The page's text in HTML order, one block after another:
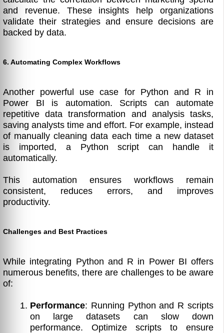
and revenue. These insights help organizations
validate their strategies and ensure decisions are
backed by data.
6. Automating Complex Workflows
Another powerful use case for Python and R in
Power BI is automation. Scripts can automate
repetitive data transformation and analysis tasks,
saving analysts time and effort. For example, instead
of manually cleaning data each time a new dataset
is imported, a Python script can handle it
automatically.
This automation ensures workflows remain
consistent, reduces errors, and improves
productivity.
Challenges and Best Practices
While integrating Python and R in Power BI offers
numerous benefits, there are challenges to be aware
of:
Performance: Running Python and R scripts
on large datasets can slow down
performance. Optimize scripts to ensure